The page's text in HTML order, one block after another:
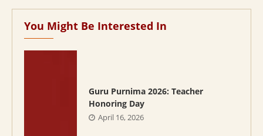
You Might Be Interested In
Guru Purnima 2026: Teacher
Honoring Day
April 16, 2026